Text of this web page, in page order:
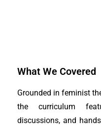
What We Covered
Grounded in feminist
the curriculum
discussions, and